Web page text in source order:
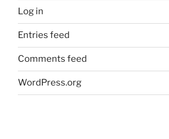
Log in
Entries feed
Comments feed
WordPress.org